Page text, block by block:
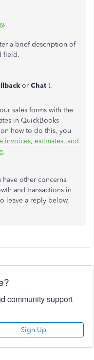
.
a brief description of
field.
or Chat ).
sales forms with the
in QuickBooks
how to do this, you
invoices, estimates, and
.
other concerns
and transactions in
leave a reply below,
community support
Sign Up